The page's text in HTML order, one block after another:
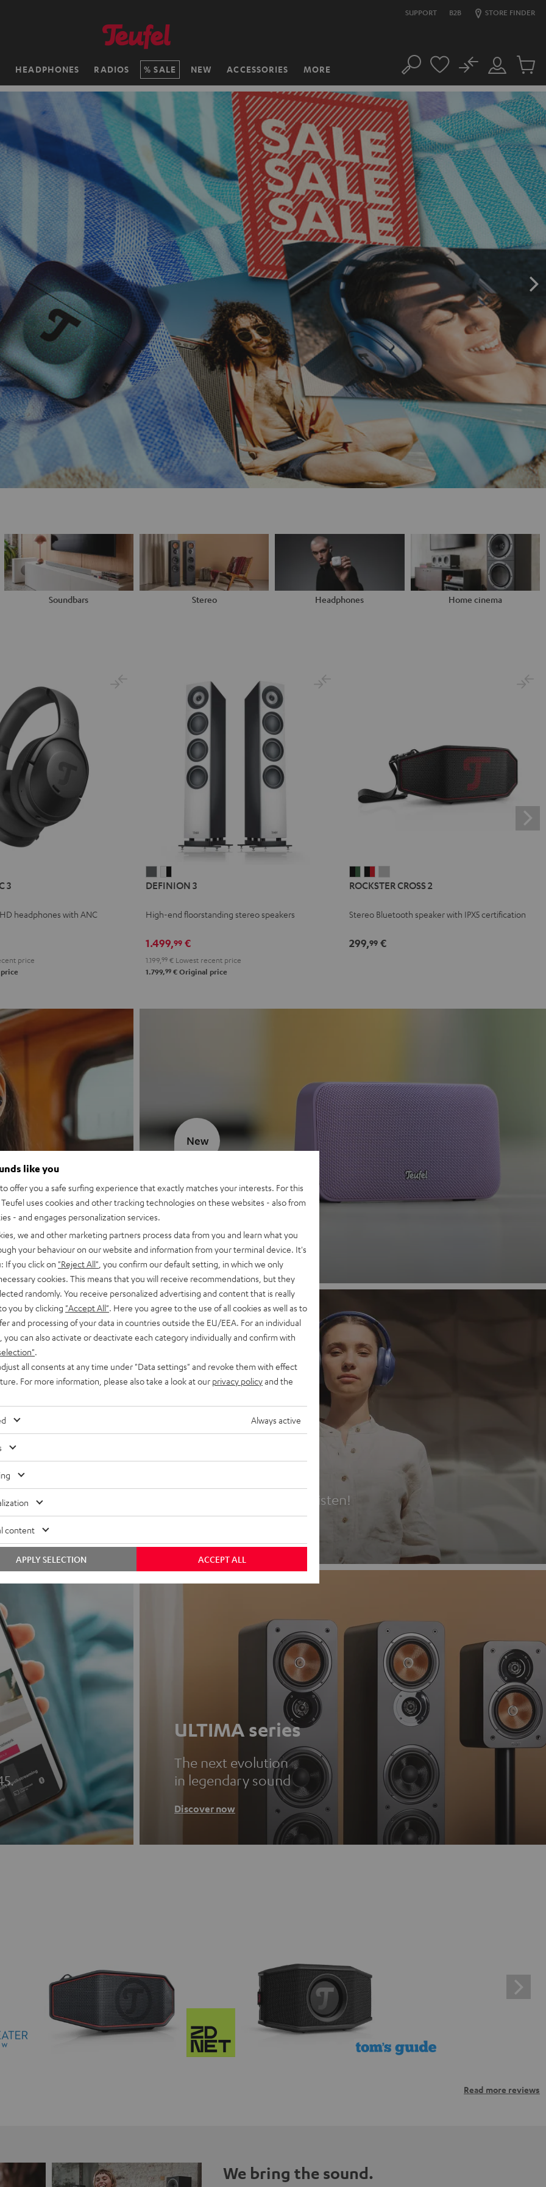
SUPPORT B2B STORE FINDER
HEADPHONES RADIOS SALE NEW ACCESSORIES MORE Search
Customer
Account
No
Cart
items
Soundbars Stereo Headphones Home cinema
3
headphones with ANC
price
3
3
-
DEFINION 3
High-end floorstanding stereo speakers
1.499,99 €
1.199, 99 € Lowest recent price
1.799,99 € Original price
CROSS
Black
Green
CROSS
Black
Red
CROSS
Light
ROCKSTER CROSS 2
Stereo Bluetooth speaker with IPX5 certification
299,99€
MOTIV® GO 2
Discover now
New
Headphones
Experience love at first listen!
ULTIMA series
The next evolution
in legendary sound
Discover now
Read more reviews
We bring the sound.
like you
offer you a safe surfing experience that exactly matches your interests. For this
uses cookies and other tracking technologies on these websites - also from
- and engages personalization services.
we and other marketing partners process data from you and learn what you
your behaviour on our website and information from your terminal device. It's
If you click on "Reject All" , you confirm our default setting, in which we only
cookies. This means that you will receive recommendations, but they
randomly. You receive personalized advertising and content that is really
you by clicking "Accept All" . Here you agree to the use of all cookies as well as to
and processing of your data in countries outside the EU/EEA. For an individual
you can also activate or deactivate each category individually and confirm with
all consents at any time under "Data settings" and revoke them with effect
For more information, please also take a look at our privacy policyand the
Always active
content
ACCEPT ALL
APPLY SELECTION